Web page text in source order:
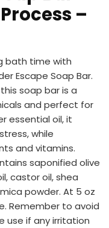
–
bath time with
Escape Soap Bar.
soap bar is a
and perfect for
essential oil, it
while
and vitamins.
saponified olive
castor oil, shea
powder. At 5 oz
Remember to avoid
use if any irritation